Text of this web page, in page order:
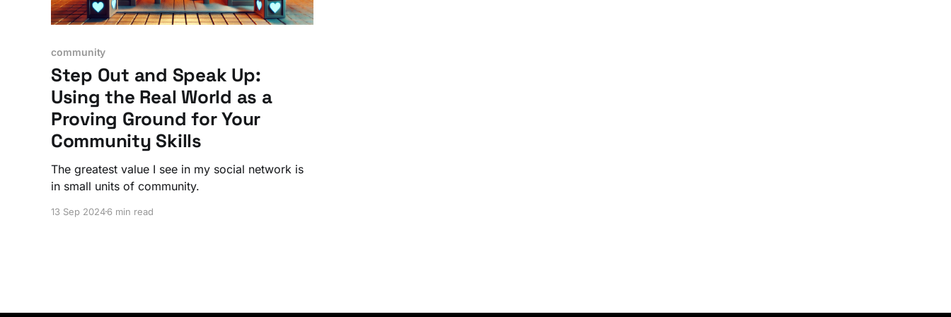
community
Step Out and Speak Up:
Using the Real World as a
Proving Ground for Your
Community Skills
The greatest value I see in my social network is
in small units of community.
13 Sep 20246 min read